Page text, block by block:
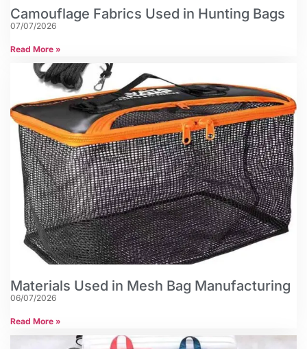
Camouflage Fabrics Used in Hunting Bags
07/07/2026
Read More »
Materials Used in Mesh Bag Manufacturing
06/07/2026
Read More »